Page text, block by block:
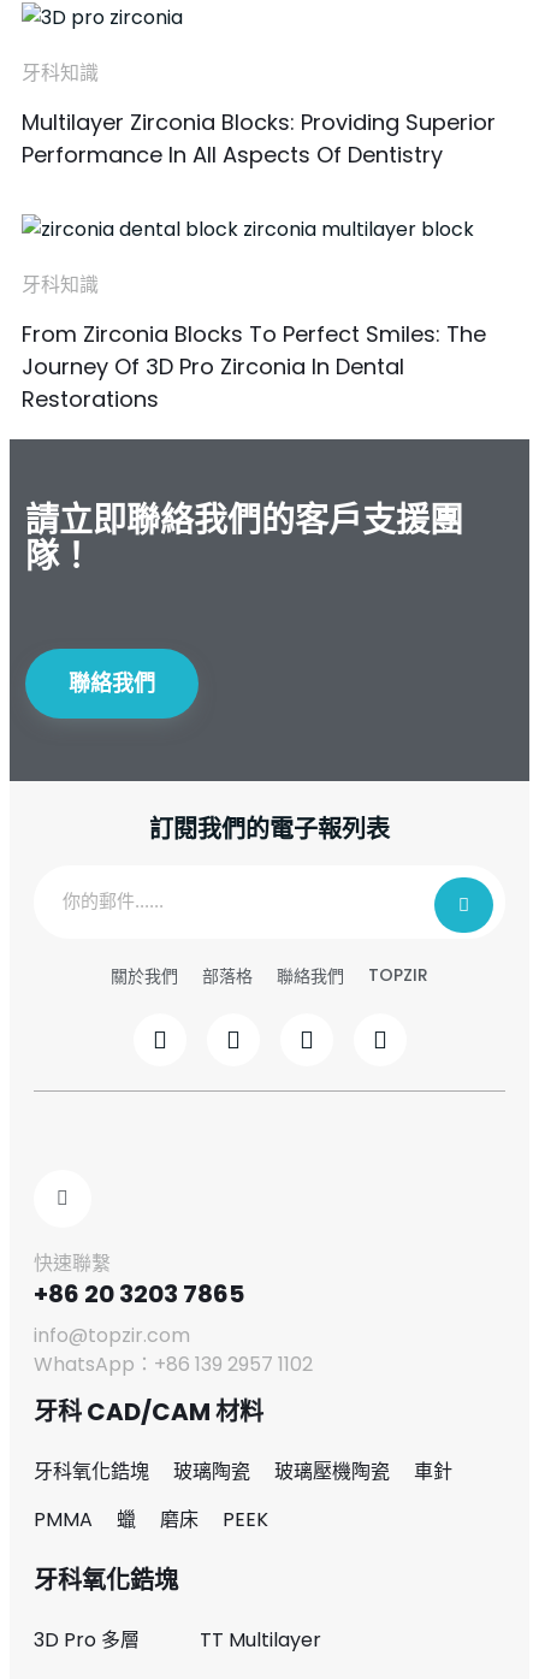
牙科知識
Multilayer Zirconia Blocks: Providing Superior
Performance In All Aspects Of Dentistry
牙科知識
From Zirconia Blocks To Perfect Smiles: The
Journey Of 3D Pro Zirconia In Dental
Restorations
請立即聯絡我們的客戶支援團
隊！
聯絡我們
訂閱我們的電子報列表
關於我們 部落格 聯絡我們 TOPZIR
快速聯繫
+86 20 3203 7865
info@topzir.com
WhatsApp：+86 139 2957 1102
牙科 CAD/CAM 材料
牙科氧化鋯塊 玻璃陶瓷 玻璃壓機陶瓷
車針
PMMA
蠟 磨床 PEEK
牙科氧化鋯塊
3D Pro 多層
TT Multilayer